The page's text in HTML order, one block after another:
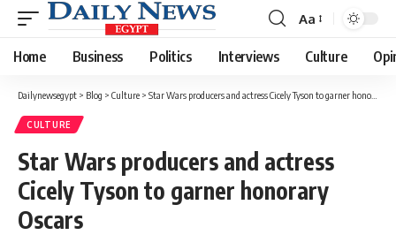
Font
Resizer
Aa
Home Business Politics Interviews Culture
Dailynewsegypt > Blog > Culture > Star Wars producers and actress Cicely Tyson to garner honorary Oscars
CULTURE
Star Wars producers and actress
Cicely Tyson to garner honorary
Oscars